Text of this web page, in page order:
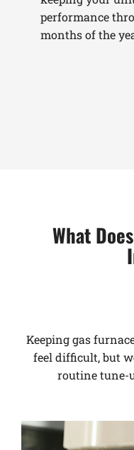
performance
months of the
What
Keeping gas
feel difficult, but
routine tune-